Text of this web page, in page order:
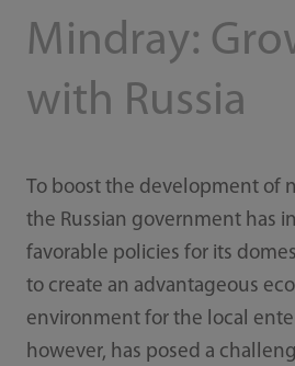
Mindray:
with Russia
To boost the development of
the Russian government has
favorable policies for its
to create an advantageous
environment for the local
however, has posed a